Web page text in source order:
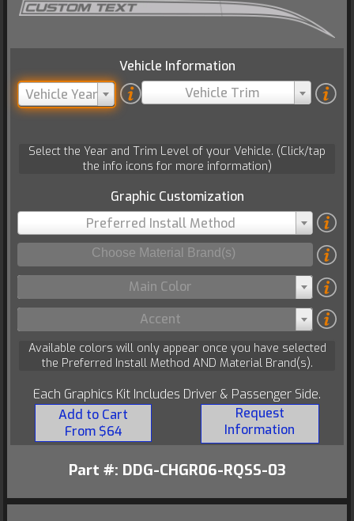
Vehicle Information
Vehicle Year
Vehicle Trim
Select the Year and Trim Level of your Vehicle. (Click/tap
the info icons for more information)
Graphic Customization
Preferred Install Method
Main Color
Accent
Available colors will only appear once you have selected
the Preferred Install Method AND Material Brand(s).
Each Graphics Kit Includes Driver & Passenger Side.
Add to Cart
From $64
Request
Information
Part #: DDG-CHGR06-RQSS-03